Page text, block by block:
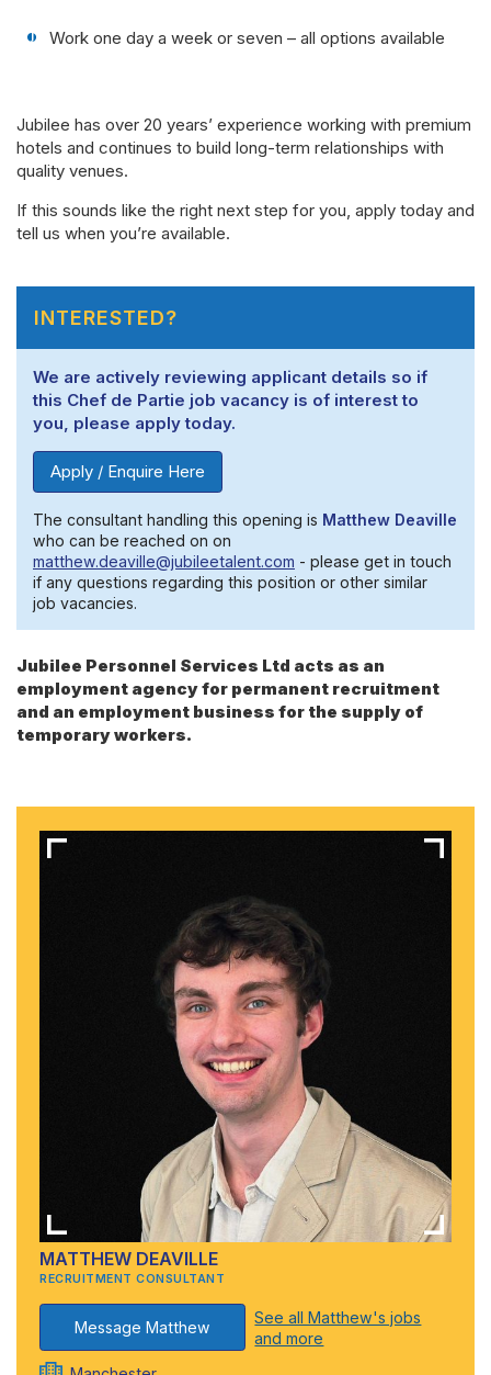
Work one day a week or seven – all options available
Jubilee has over 20 years’ experience working with premium
hotels and continues to build long-term relationships with
quality venues.
If this sounds like the right next step for you, apply today and
tell us when you’re available.
INTERESTED?
We are actively reviewing applicant details so if
this Chef de Partie job vacancy is of interest to
you, please apply today.
Apply / Enquire Here
The consultant handling this opening is Matthew Deaville
who can be reached on on
matthew.deaville@jubileetalent.com - please get in touch
if any questions regarding this position or other similar
job vacancies.
Jubilee Personnel Services Ltd acts as an
employment agency for permanent recruitment
and an employment business for the supply of
temporary workers.
MATTHEW DEAVILLE
RECRUITMENT CONSULTANT
Message Matthew
See all Matthew's jobs
and more